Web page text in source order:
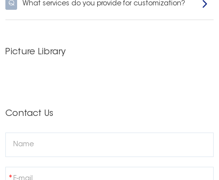
Q What services do you provide for customization?
Picture Library
Contact Us